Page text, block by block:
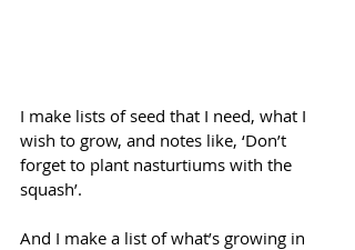
I make lists of seed that I need, what I
wish to grow, and notes like, ‘Don’t
forget to plant nasturtiums with the
squash’.
And I make a list of what’s growing in